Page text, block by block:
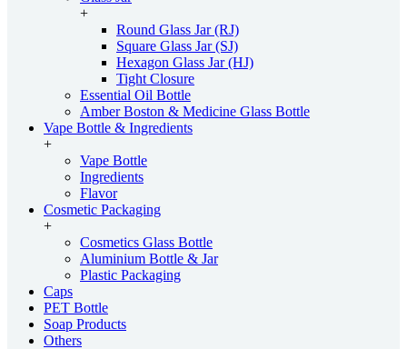
+
Round Glass Jar (RJ)
Square Glass Jar (SJ)
Hexagon Glass Jar (HJ)
Tight Closure
Essential Oil Bottle
Amber Boston & Medicine Glass Bottle
Vape Bottle & Ingredients
+
Vape Bottle
Ingredients
Flavor
Cosmetic Packaging
+
Cosmetics Glass Bottle
Aluminium Bottle & Jar
Plastic Packaging
Caps
PET Bottle
Soap Products
Others